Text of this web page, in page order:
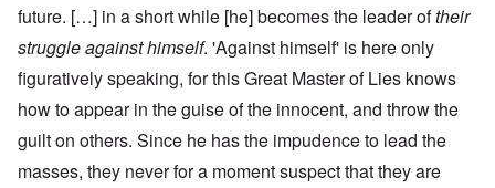
future. […] in a short while [he] becomes the leader oftheir
struggle against himself. 'Against himself' is here only
figuratively speaking, for this Great Master of Lies knows
how to appear in the guise of the innocent, and throw the
guilt on others. Since he has the impudence to lead the
masses, they never for a moment suspect that they are